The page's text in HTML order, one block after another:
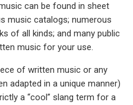
can be found in sheet
music catalogs; numerous
of all kinds; and many public
music for your use.
of written music or any
adapted in a unique manner)
a “cool” slang term for a